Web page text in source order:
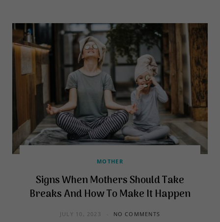
MOTHER
Signs When Mothers Should Take
Breaks And How To Make It Happen
JULY 10, 2023 NO COMMENTS